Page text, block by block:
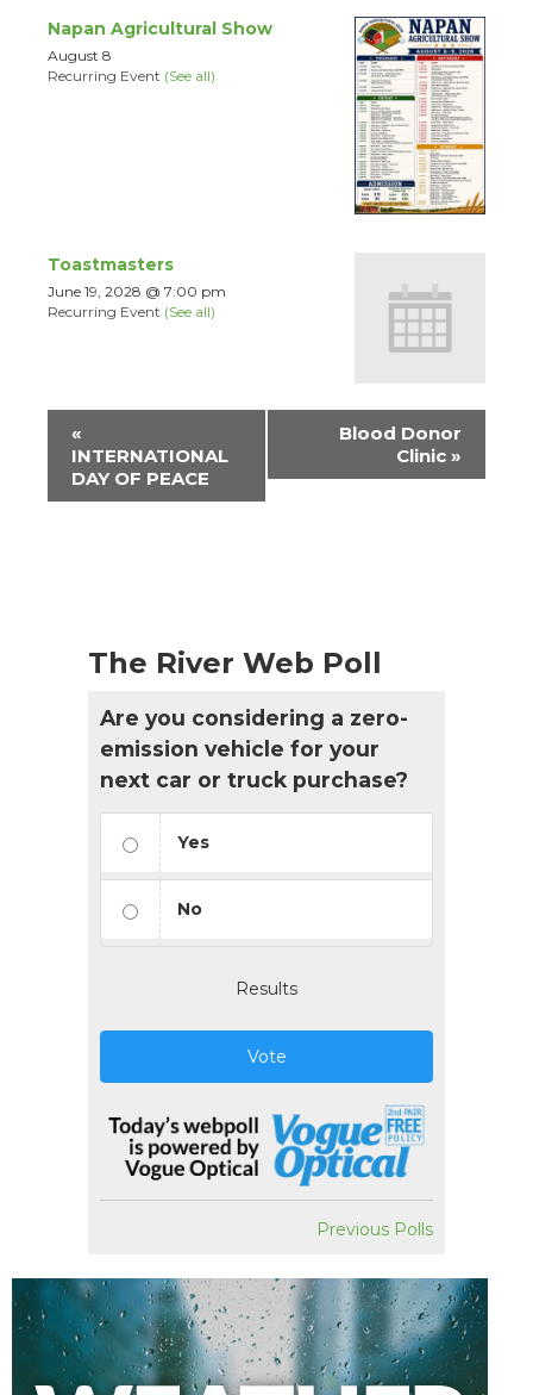
Napan Agricultural Show
August 8
Recurring Event (See all)
Toastmasters
June 19, 2028 @ 7:00 pm
Recurring Event (See all)
Event
Navigation
«
INTERNATIONAL
DAY OF PEACE
Blood Donor
Clinic »
The River Web Poll
Are you considering a zero-
emission vehicle for your
next car or truck purchase?
Yes
No
Results
Vote
Previous Polls